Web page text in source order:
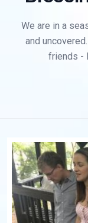
We are in a
and
friends -